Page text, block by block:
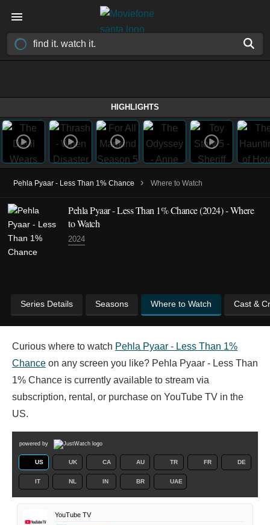
HIGHLIGHTS
Pehla Pyaar - Less Than 1% Chance › Where to Watch
Pehla Pyaar - Less Than 1% Chance(2024)- Where
to Watch
2024
Series Details Seasons Where to Watch Cast &
Curious where to watch Pehla Pyaar - Less Than 1%
Chance on any screen you like? Pehla Pyaar - Less Than
1% Chance is currently available to stream via
subscription, rental, or purchase on YouTube TV in the
US.
powered by
US UK CA AU TR FR DE
IT NL IN BR UAE
YouTube TV